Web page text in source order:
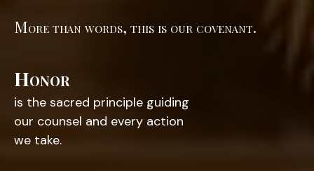
More than words, this is our covenant.
Honor
is the sacred principle guiding
our counsel and every action
we take.